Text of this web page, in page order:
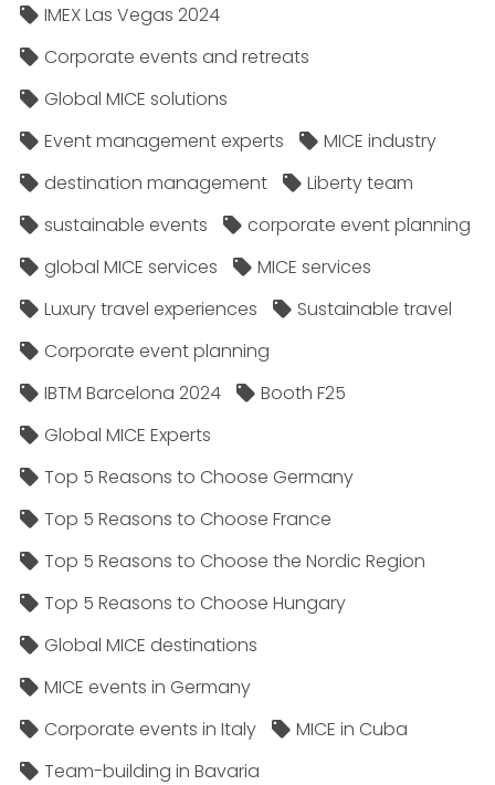
IMEX Las Vegas 2024
Corporate events and retreats
Global MICE solutions
Event management experts
MICE industry
destination management
Liberty team
sustainable events
corporate event planning
global MICE services
MICE services
Luxury travel experiences
Sustainable travel
Corporate event planning
IBTM Barcelona 2024
Booth F25
Global MICE Experts
Top 5 Reasons to Choose Germany
Top 5 Reasons to Choose France
Top 5 Reasons to Choose the Nordic Region
Top 5 Reasons to Choose Hungary
Global MICE destinations
MICE events in Germany
Corporate events in Italy
MICE in Cuba
Team-building in Bavaria